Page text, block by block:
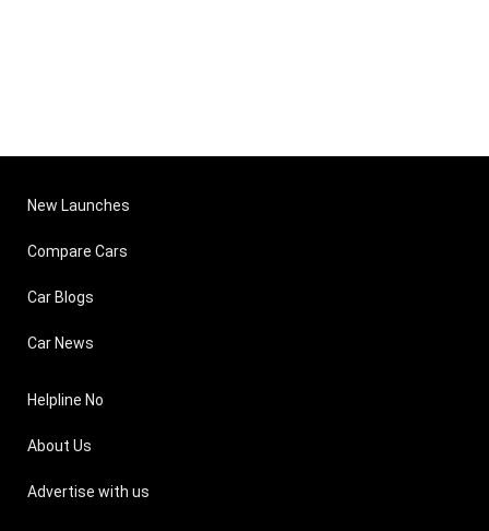
New Launches
Compare Cars
Car Blogs
Car News
Helpline No
About Us
Advertise with us